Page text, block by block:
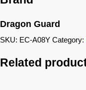
Dragon Guard
SKU: EC-A08Y Category:
Related